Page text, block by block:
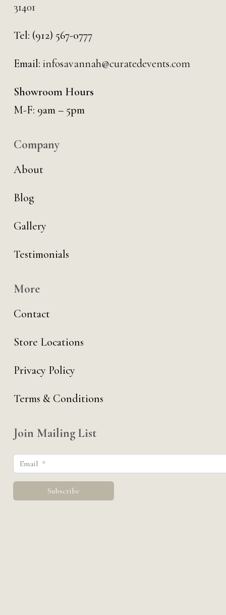
31401
Tel: (912) 567-0777
Email: infosavannah@curatedevents.com
Showroom Hours
M-F: 9am – 5pm
Company
About
Blog
Gallery
Testimonials
More
Contact
Store Locations
Privacy Policy
Terms & Conditions
Join Mailing List